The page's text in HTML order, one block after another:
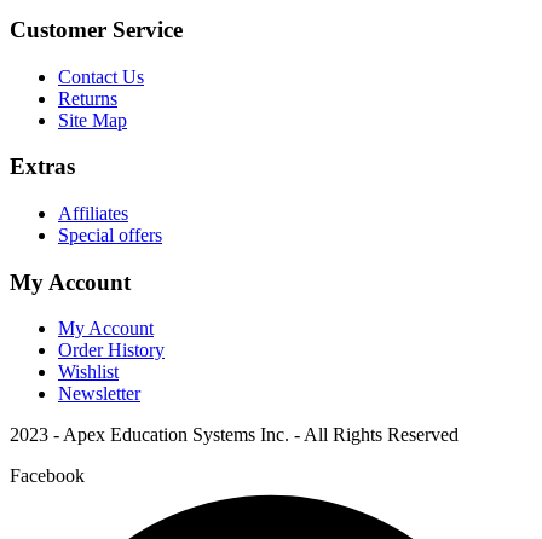
Customer Service
Contact Us
Returns
Site Map
Extras
Affiliates
Special offers
My Account
My Account
Order History
Wishlist
Newsletter
2023 - Apex Education Systems Inc. - All Rights Reserved
Facebook